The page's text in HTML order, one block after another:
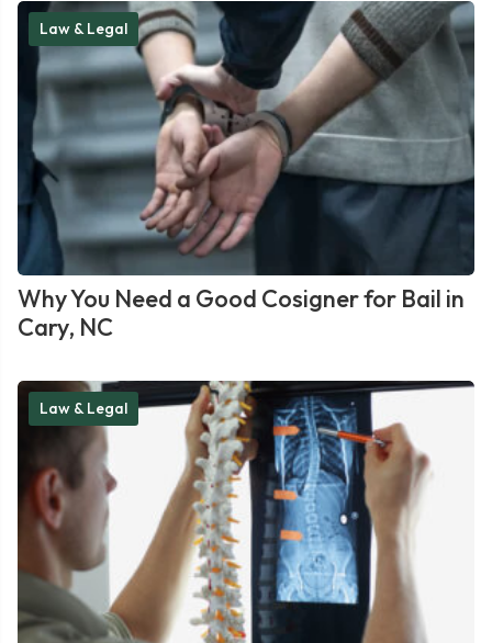
Law & Legal
Why You Need a Good Cosigner for Bail in
Cary, NC
Law & Legal